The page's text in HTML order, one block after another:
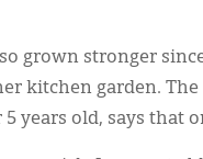
grown stronger
kitchen garden.
years old, says that